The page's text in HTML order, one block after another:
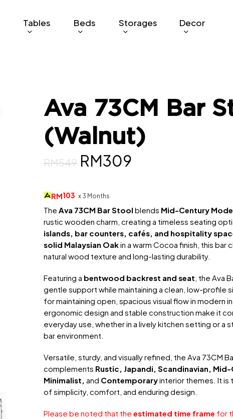
Tables Beds Storages Decor
Ava 73CM Bar
(Walnut)
RM549 Original
was:
RM549.
RM309
RM309.
RM103 x 3 Months
The Ava 73CM Bar Stool blends Mid-Century
rustic wooden charm, creating a timeless seating
islands, bar counters, cafés, and hospitality
solid Malaysian Oakin a warm Cocoa finish, this bar
natural wood texture and long-lasting durability.
Featuring a bentwood backrest and seat , the Ava
gentle support while maintaining a clean, low-profile
for maintaining open, spacious visual flow in modern
ergonomic design and stable construction make it
everyday use, whether in a lively kitchen setting or a
bar environment.
Versatile, sturdy, and visually refined, the Ava 73CM
complements Rustic, Japandi, Scandinavian, Mid-
Minimalist, and Contemporaryinterior themes. It
of simplicity, comfort, and enduring design.
Please be noted that theestimated time frame for